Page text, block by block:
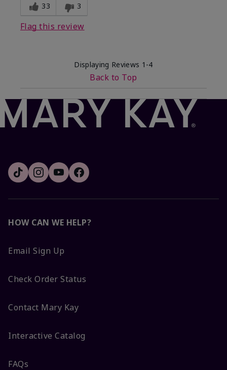
33 3
Flag this review
Displaying Reviews 1-4
Back to Top
HOW CAN WE HELP?
Email Sign Up
Check Order Status
Contact Mary Kay
Interactive Catalog
FAQs